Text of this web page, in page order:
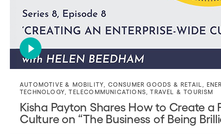
AUTOMOTIVE & MOBILITY CONSUMER GOODS & RETAIL
TECHNOLOGY ,TELECOMMUNICATIONS ,TRAVEL & TOURISM
Kisha Payton Shares How to Create a
Culture on “The Business of Being